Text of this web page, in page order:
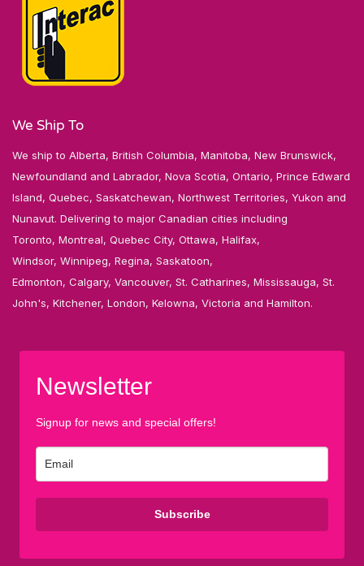
We Ship To
We ship to Alberta, British Columbia, Manitoba, New Brunswick,
Newfoundland and Labrador, Nova Scotia, Ontario, Prince Edward
Island, Quebec, Saskatchewan, Northwest Territories, Yukon and
Nunavut. Delivering to major Canadian cities including
Toronto, Montreal, Quebec City, Ottawa, Halifax,
Windsor, Winnipeg, Regina, Saskatoon,
Edmonton, Calgary, Vancouver, St. Catharines, Mississauga, St.
John's, Kitchener, London, Kelowna, Victoria and Hamilton.
Newsletter
Signup for news and special offers!
Subscribe